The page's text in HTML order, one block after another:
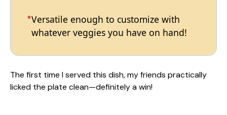
Versatile enough to customize with
whatever veggies you have on hand!
The first time I served this dish, my friends practically
licked the plate clean—definitely a win!